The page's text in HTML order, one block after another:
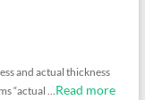
and actual thickness
“actual …Read more